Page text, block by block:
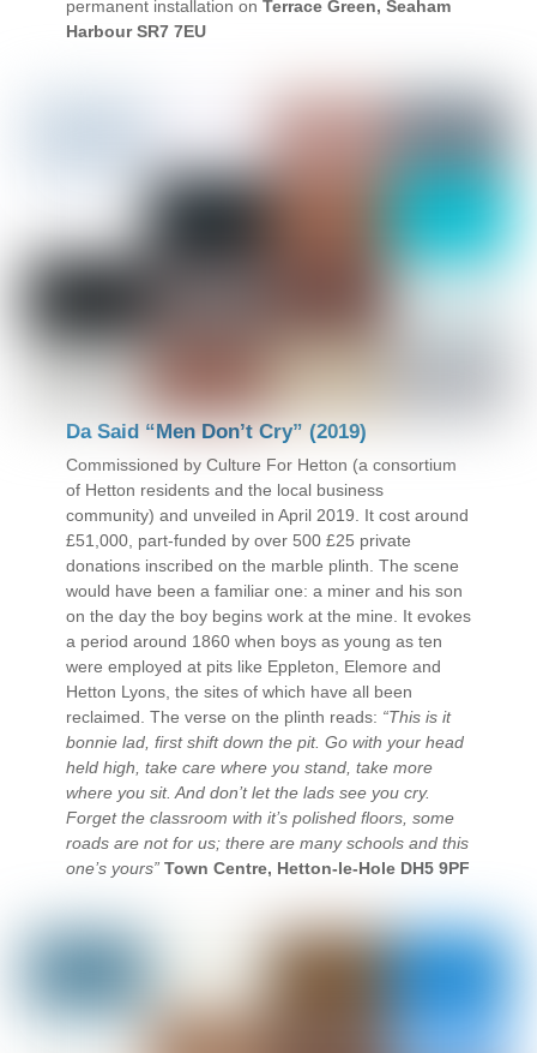
permanent installation on Terrace Green, Seaham
Harbour SR7 7EU
Da Said “Men Don’t Cry” (2019)
Commissioned by Culture For Hetton (a consortium
of Hetton residents and the local business
community) and unveiled in April 2019. It cost around
£51,000, part-funded by over 500 £25 private
donations inscribed on the marble plinth. The scene
would have been a familiar one: a miner and his son
on the day the boy begins work at the mine. It evokes
a period around 1860 when boys as young as ten
were employed at pits like Eppleton, Elemore and
Hetton Lyons, the sites of which have all been
reclaimed. The verse on the plinth reads: “This is it
bonnie lad, first shift down the pit. Go with your head
held high, take care where you stand, take more
where you sit. And don’t let the lads see you cry.
Forget the classroom with it’s polished floors, some
roads are not for us; there are many schools and this
one’s yours” Town Centre, Hetton-le-Hole DH5 9PF